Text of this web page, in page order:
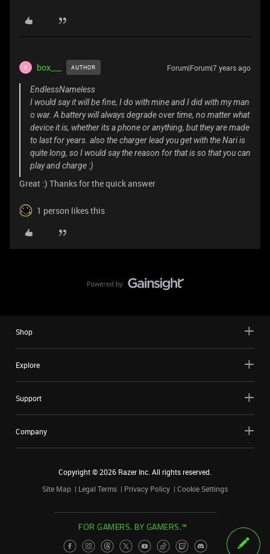
B box___ AUTHOR Forum|Forum|7 years ago
EndlessNameless
I would say it will be fine, I do with mine and I did with my man
o war. A battery will always degrade over time, no matter what
device it is, whether its a phone or anything, but they are made
to last for years. also the charger lead you get with the Nari is
quite long, so I would say the reason for that is so that you can
play and charge :)
Great :) Thanks for the quick answer
1 person likes this
Shop
Explore
Support
Company
Copyright ©2026 Razer Inc. All rights reserved.
Site Map
Legal Terms Privacy Policy Cookie Settings
FOR GAMERS. BY GAMERS.™